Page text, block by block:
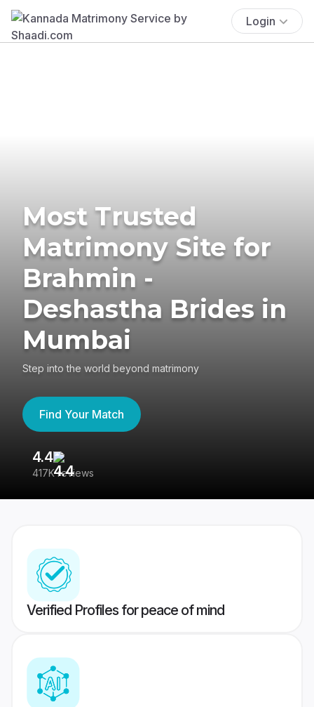
Login
Most Trusted
Matrimony Site for
Brahmin -
Deshastha Brides in
Mumbai
Step into the world beyond matrimony
Find Your Match
4.4
417K reviews
Verified Profiles for peace of mind